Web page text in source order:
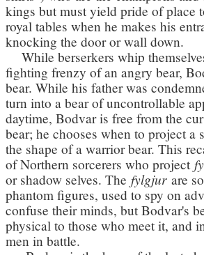
kings but must yield pride of place
royal tables when he makes his
knocking the door or wall down.
While berserkers whip
fighting frenzy of an angry bear,
bear. While his father was
turn into a bear of uncontrollable
daytime, Bodvar is free from the
bear; he chooses when to project a
the shape of a warrior bear. This
of Northern sorcerers who project
or shadow selves. The fylgjur are
phantom figures, used to spy on
confuse their minds, but Bodvar's
physical to those who meet it, and
men in battle.